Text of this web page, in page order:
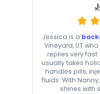
Jessica is a
Vineyard, UT
replies very
usually takes
handles pills,
fluids. With
shines with